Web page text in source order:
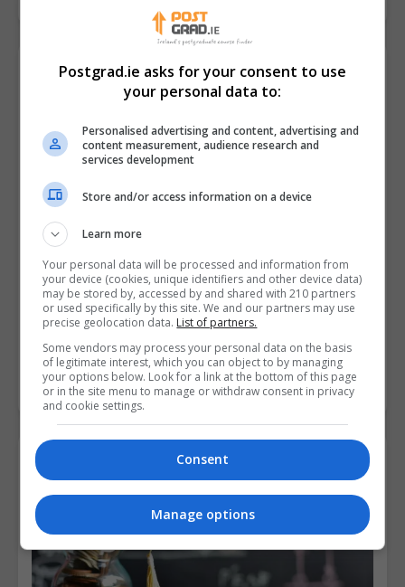
Ireland’s Top MBA
Programmes
READ MORE
5th November 2018
Postgrad.ie asks for your consent to use
your personal data to:
Personalised advertising and content, advertising and
content measurement, audience research and
services development
Store and/or access information on a device
Learn more
Your personal data will be processed and information from
your device (cookies, unique identifiers and other device data)
may be stored by, accessed by and shared with 210 partners
or used specifically by this site. We and our partners may use
precise geolocation data. List of partners.
Some vendors may process your personal data on the basis
of legitimate interest, which you can object to by managing
your options below. Look for a link at the bottom of this page
or in the site menu to manage or withdraw consent in privacy
and cookie settings.
Consent
Manage options